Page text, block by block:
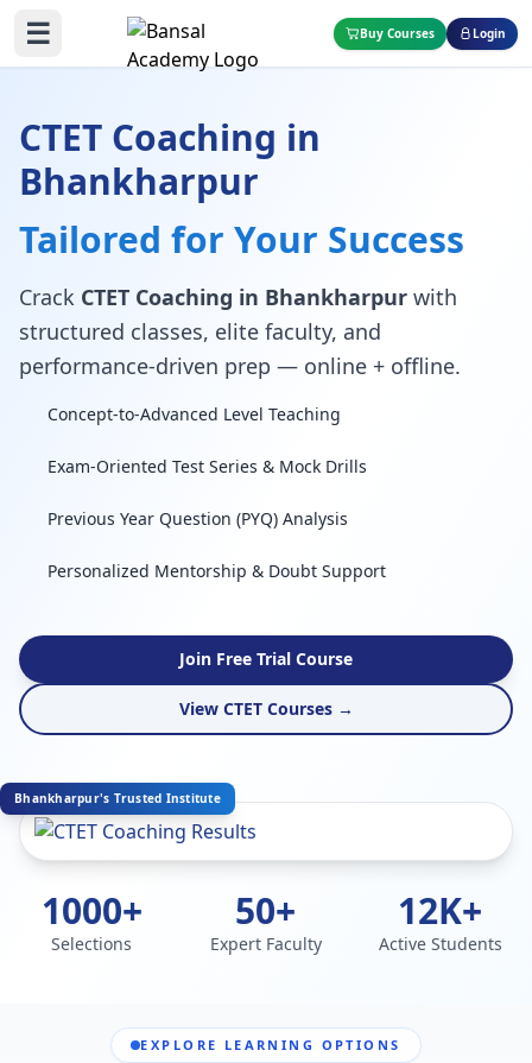
☰ Buy Courses Login
CTET Coaching in
Bhankharpur
Tailored for Your Success
Crack CTET Coaching in Bhankharpur with
structured classes, elite faculty, and
performance-driven prep — online + offline.
Concept-to-Advanced Level Teaching
Exam-Oriented Test Series & Mock Drills
Previous Year Question (PYQ) Analysis
Personalized Mentorship & Doubt Support
Join Free Trial Course
View CTET Courses →
Bhankharpur's Trusted Institute
1000+
Selections
50+
Expert Faculty
12K+
Active Students
EXPLORE LEARNING OPTIONS